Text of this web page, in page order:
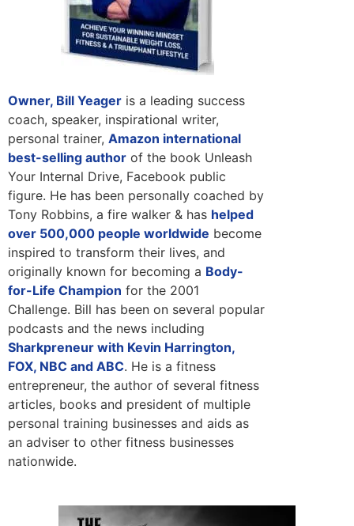
Owner, Bill Yeager is a leading success
coach, speaker, inspirational writer,
personal trainer, Amazon international
best-selling author of the book Unleash
Your Internal Drive, Facebook public
figure. He has been personally coached by
Tony Robbins, a fire walker & has helped
over 500,000 people worldwide become
inspired to transform their lives, and
originally known for becoming a Body-
for-Life Champion for the 2001
Challenge. Bill has been on several popular
podcasts and the news including
Sharkpreneur with Kevin Harrington,
FOX, NBC and ABC. He is a fitness
entrepreneur, the author of several fitness
articles, books and president of multiple
personal training businesses and aids as
an adviser to other fitness businesses
nationwide.